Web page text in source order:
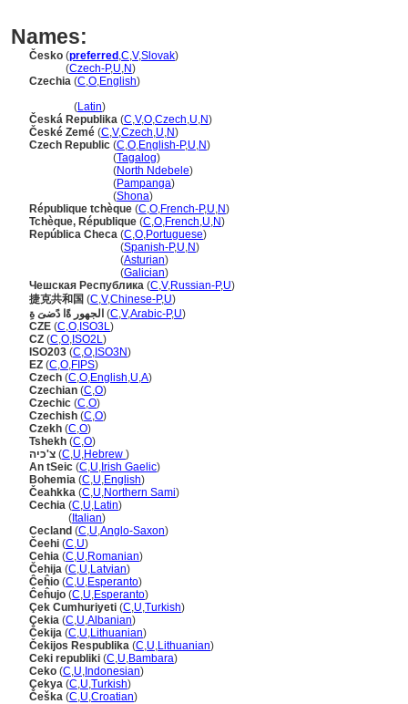
Names:
Česko (preferred ,C,V,Slovak)
(Czech-P,U,N)
Czechia (C,O,English)
(Latin)
Česká Republika (C,V,O,Czech,U,N)
České Zemé (C,V,Czech,U,N)
Czech Republic (C,O,English-P,U,N)
(Tagalog)
(North Ndebele)
(Pampanga)
(Shona)
République tchèque (C,O,French-P,U,N)
Tchèque, République (C,O,French,U,N)
República Checa (C,O,Portuguese)
(Spanish-P,U,N)
(Asturian)
(Galician)
Чешская Республика (C,V,Russian-P,U)
捷克共和国 (C,V,Chinese-P,U)
الجهور ةًا دًضىَ ةِ (C,V,Arabic-P,U)
CZE (C,O, ISO3L)
CZ (C,O, ISO2L)
ISO203 (C,O, ISO3N)
EZ (C,O,FIPS)
Czech (C,O,English,U,A)
Czechian (C,O)
Czechic (C,O)
Czechish (C,O)
Czekh (C,O)
Tshekh (C,O)
צ'כיה (C,U,Hebrew )
An tSeic (C,U, Irish Gaelic)
Bohemia (C,U,English)
Čeahkka (C,U,Northern Sami)
Cechia (C,U,Latin)
( Italian)
Cecland (C,U,Anglo-Saxon)
Čeehi (C,U)
Cehia (C,U,Romanian)
Čehija (C,U,Latvian)
Ĉeĥio (C,U,Esperanto)
Ĉeĥujo (C,U,Esperanto)
Çek Cumhuriyeti (C,U,Turkish)
Çekia (C,U,Albanian)
Čekija (C,U,Lithuanian)
Čekijos Respublika (C,U,Lithuanian)
Ceki republiki (C,U,Bambara)
Ceko (C,U, Indonesian)
Çekya (C,U,Turkish)
Češka (C,U,Croatian)